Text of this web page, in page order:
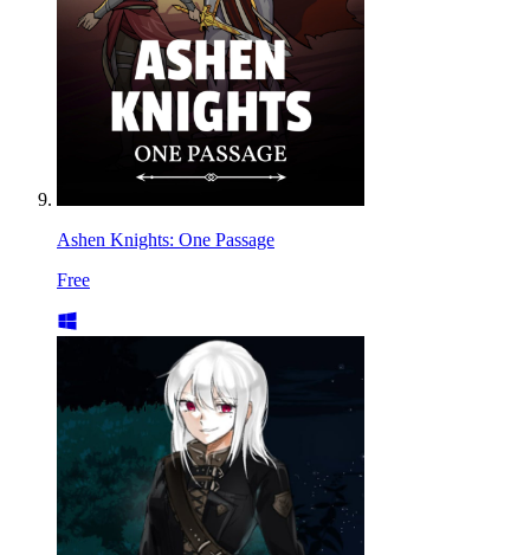
Ashen Knights: One Passage
Free